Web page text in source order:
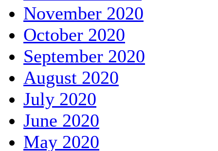
November 2020
October 2020
September 2020
August 2020
July 2020
June 2020
May 2020